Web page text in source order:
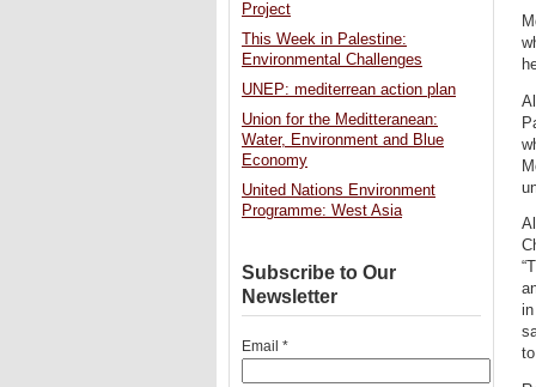
Project
This Week in Palestine:
Environmental Challenges
UNEP: mediterrean action plan
Union for the Meditteranean:
Water, Environment and Blue
Economy
United Nations Environment
Programme: West Asia
Subscribe to Our
Newsletter
Email *